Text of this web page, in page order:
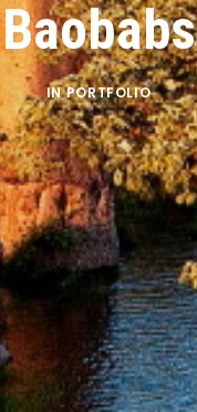
Baobabs
INPORTFOLIO